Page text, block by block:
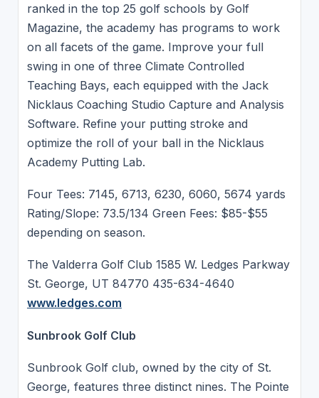
ranked in the top 25 golf schools by Golf
Magazine, the academy has programs to work
on all facets of the game. Improve your full
swing in one of three Climate Controlled
Teaching Bays, each equipped with the Jack
Nicklaus Coaching Studio Capture and Analysis
Software. Refine your putting stroke and
optimize the roll of your ball in the Nicklaus
Academy Putting Lab.
Four Tees: 7145, 6713, 6230, 6060, 5674 yards
Rating/Slope: 73.5/134 Green Fees: $85-$55
depending on season.
The Valderra Golf Club 1585 W. Ledges Parkway
St. George, UT 84770 435-634-4640
www.ledges.com
Sunbrook Golf Club
Sunbrook Golf club, owned by the city of St.
George, features three distinct nines. The Pointe